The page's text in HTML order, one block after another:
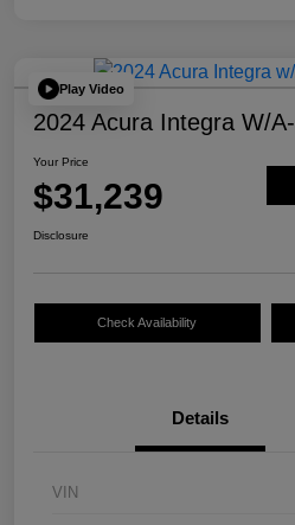
Play Video
2024 Acura Integra W/
Your Price
$31,239
Disclosure
Check Availability
Details
VIN